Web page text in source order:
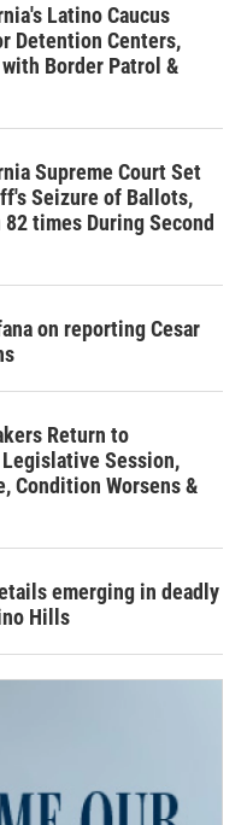
Latino Caucus
Detention Centers,
Border Patrol &
Supreme Court Set
Seizure of Ballots,
times During Second
on reporting Cesar
Return to
Session,
Condition Worsens &
emerging in deadly
Hills